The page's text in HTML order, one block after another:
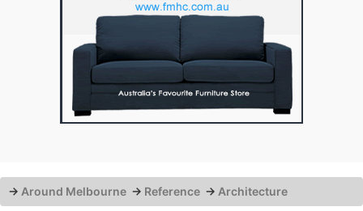
→ Around Melbourne → Reference → Architecture